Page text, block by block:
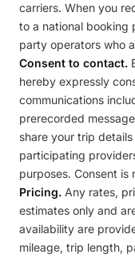
carriers. When you
to a national booking
party operators who
Consent to contact.
hereby expressly
communications
prerecorded
share your trip
participating
purposes. Consent is
Pricing. Any rates,
estimates only and
availability are
mileage, trip length,